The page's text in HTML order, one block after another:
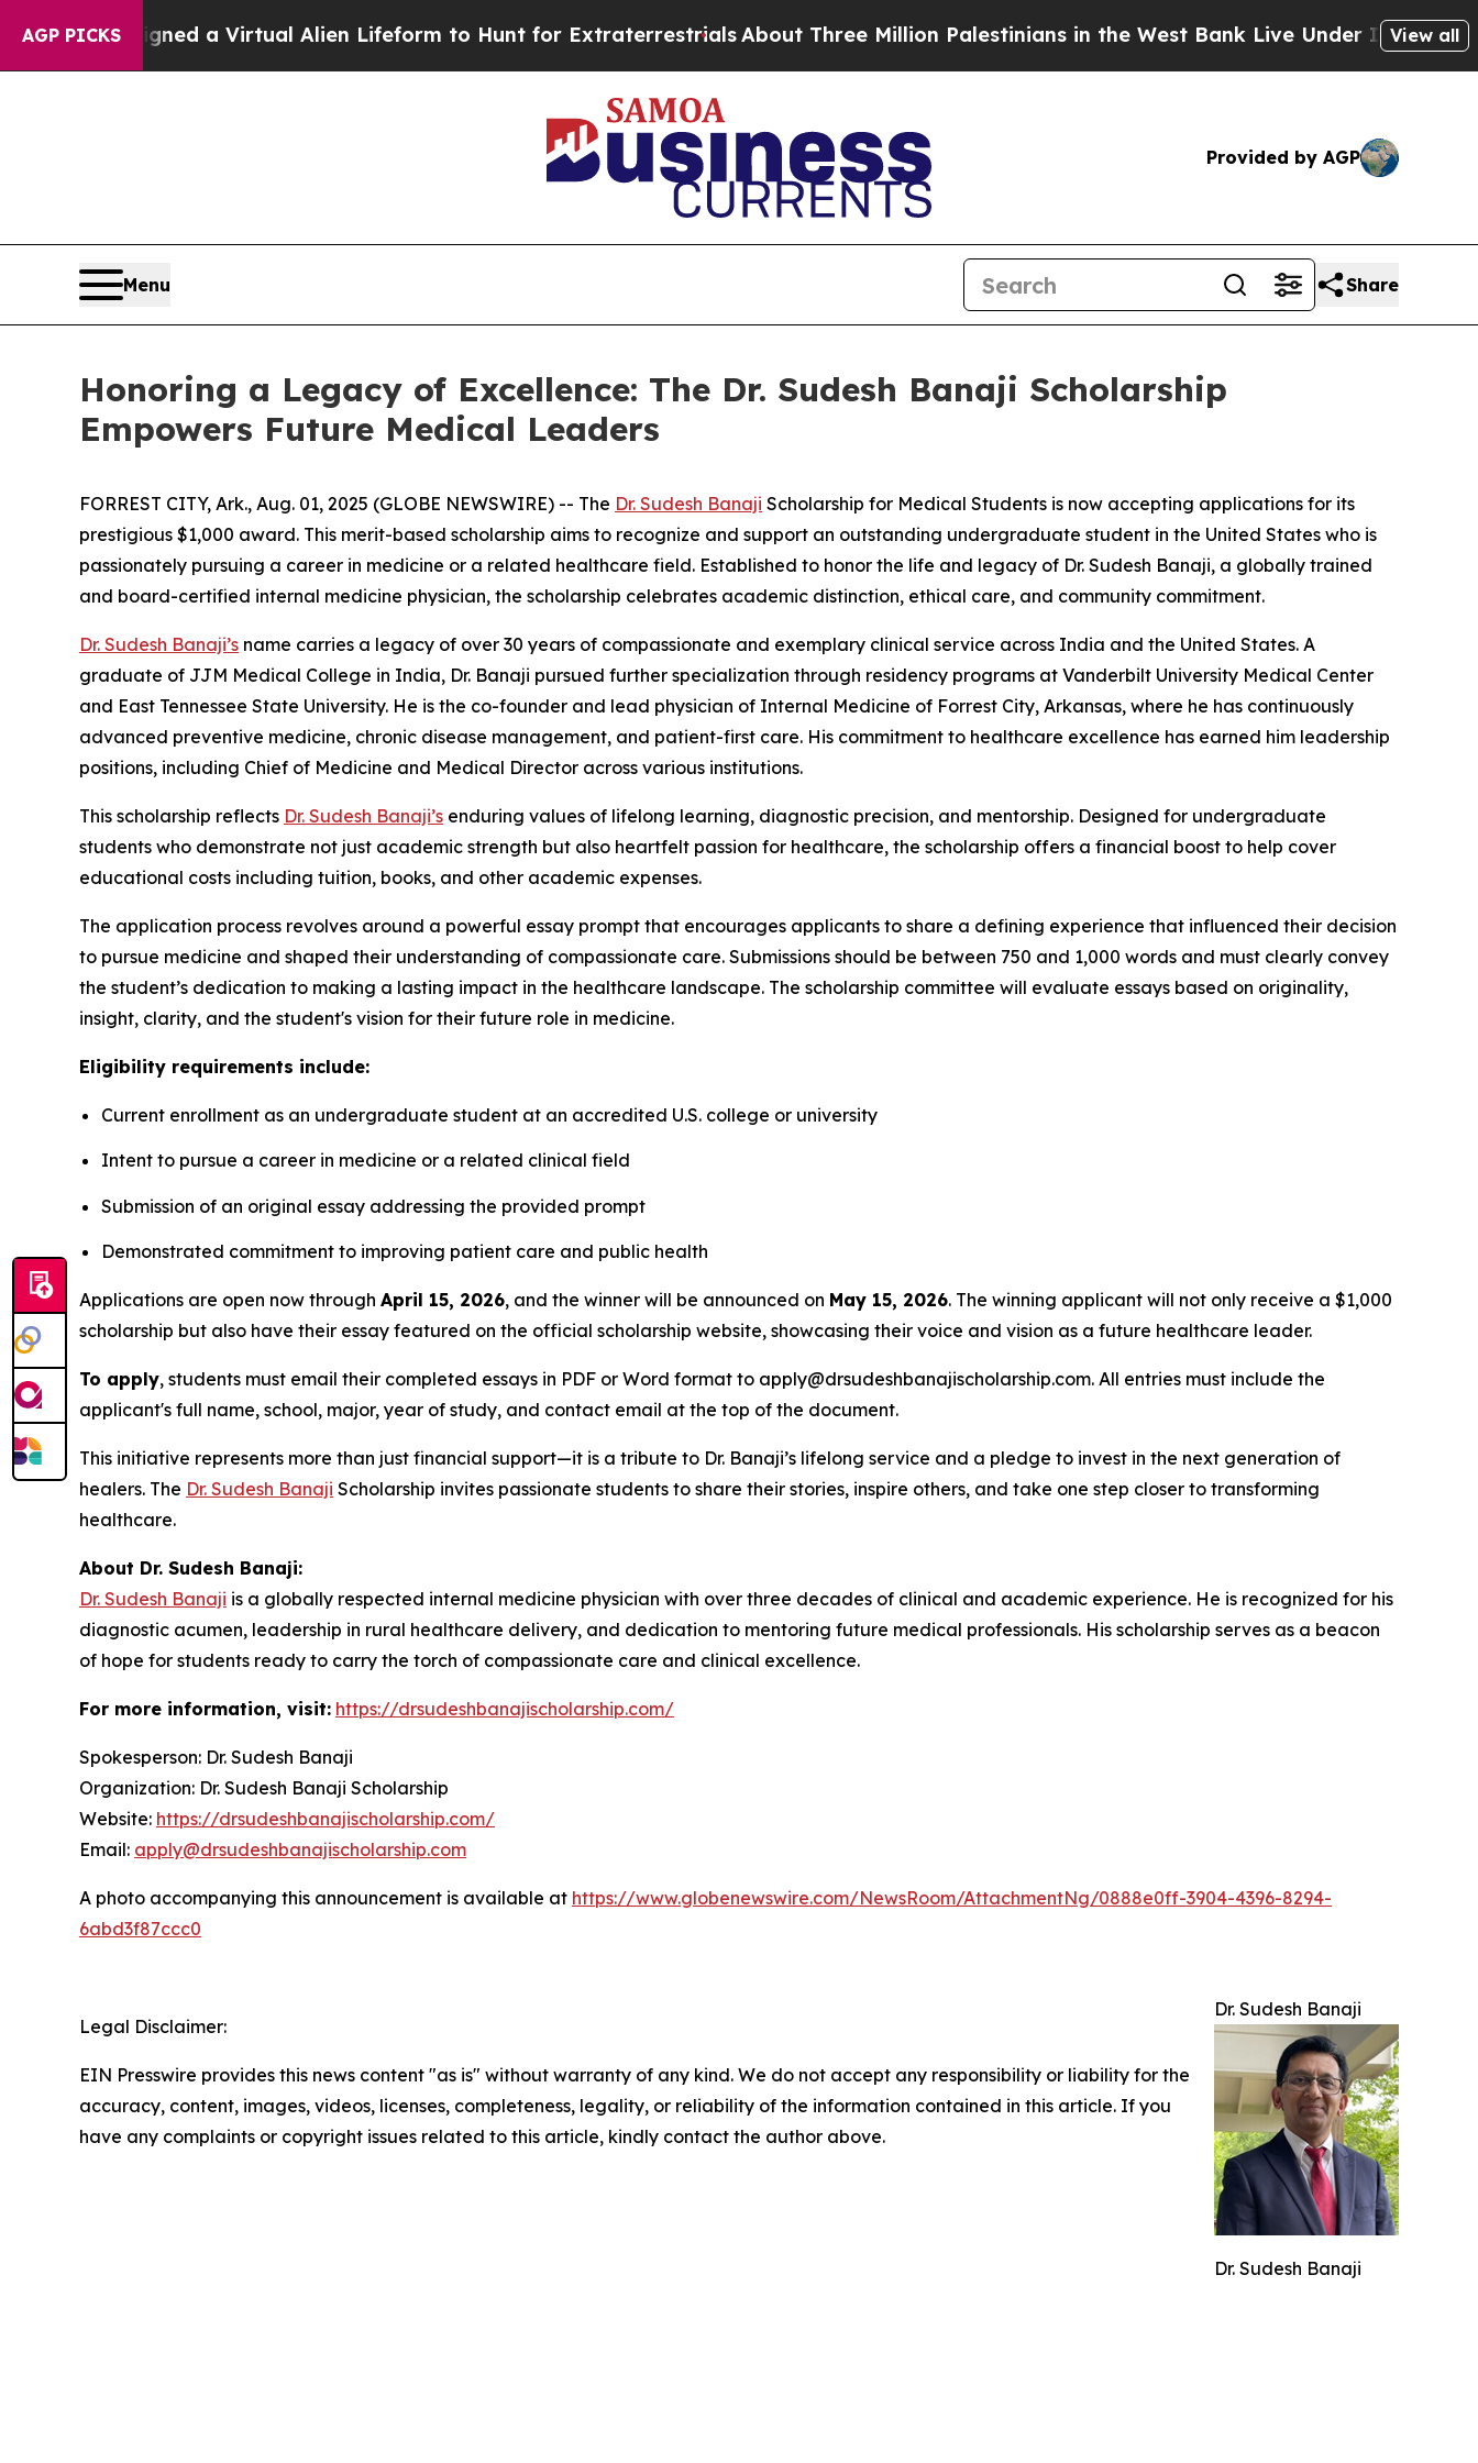
AGP PICKS
Designed a Virtual Alien Lifeform to Hunt for ExtraterrestrialsAbout Three Million Palestinians in the West Bank Live Under Israeli Military
View all
Provided by AGP
Menu Share
Honoring a Legacy of Excellence: The Dr. Sudesh Banaji Scholarship
Empowers Future Medical Leaders
FORREST CITY, Ark., Aug. 01, 2025 (GLOBE NEWSWIRE) -- The Dr. Sudesh Banaji Scholarship for Medical Students is now accepting applications for its
prestigious $1,000 award. This merit-based scholarship aims to recognize and support an outstanding undergraduate student in the United States who is
passionately pursuing a career in medicine or a related healthcare field. Established to honor the life and legacy of Dr. Sudesh Banaji, a globally trained
and board-certified internal medicine physician, the scholarship celebrates academic distinction, ethical care, and community commitment.
Dr. Sudesh Banaji’s name carries a legacy of over 30 years of compassionate and exemplary clinical service across India and the United States. A
graduate of JJM Medical College in India, Dr. Banaji pursued further specialization through residency programs at Vanderbilt University Medical Center
and East Tennessee State University. He is the co-founder and lead physician of Internal Medicine of Forrest City, Arkansas, where he has continuously
advanced preventive medicine, chronic disease management, and patient-first care. His commitment to healthcare excellence has earned him leadership
positions, including Chief of Medicine and Medical Director across various institutions.
This scholarship reflects Dr. Sudesh Banaji’s enduring values of lifelong learning, diagnostic precision, and mentorship. Designed for undergraduate
students who demonstrate not just academic strength but also heartfelt passion for healthcare, the scholarship offers a financial boost to help cover
educational costs including tuition, books, and other academic expenses.
The application process revolves around a powerful essay prompt that encourages applicants to share a defining experience that influenced their decision
to pursue medicine and shaped their understanding of compassionate care. Submissions should be between 750 and 1,000 words and must clearly convey
the student’s dedication to making a lasting impact in the healthcare landscape. The scholarship committee will evaluate essays based on originality,
insight, clarity, and the student's vision for their future role in medicine.
Eligibility requirements include:
Current enrollment as an undergraduate student at an accredited U.S. college or university
Intent to pursue a career in medicine or a related clinical field
Submission of an original essay addressing the provided prompt
Demonstrated commitment to improving patient care and public health
Applications are open now through April 15, 2026, and the winner will be announced on May 15, 2026. The winning applicant will not only receive a $1,000
scholarship but also have their essay featured on the official scholarship website, showcasing their voice and vision as a future healthcare leader.
To apply, students must email their completed essays in PDF or Word format to apply@drsudeshbanajischolarship.com. All entries must include the
applicant's full name, school, major, year of study, and contact email at the top of the document.
This initiative represents more than just financial support—it is a tribute to Dr. Banaji’s lifelong service and a pledge to invest in the next generation of
healers. The Dr. Sudesh Banaji Scholarship invites passionate students to share their stories, inspire others, and take one step closer to transforming
healthcare.
About Dr. Sudesh Banaji:
Dr. Sudesh Banaji is a globally respected internal medicine physician with over three decades of clinical and academic experience. He is recognized for his
diagnostic acumen, leadership in rural healthcare delivery, and dedication to mentoring future medical professionals. His scholarship serves as a beacon
of hope for students ready to carry the torch of compassionate care and clinical excellence.
For more information, visit: https://drsudeshbanajischolarship.com/
Spokesperson: Dr. Sudesh Banaji
Organization: Dr. Sudesh Banaji Scholarship
Website: https://drsudeshbanajischolarship.com/
Email: apply@drsudeshbanajischolarship.com
A photo accompanying this announcement is available at https://www.globenewswire.com/NewsRoom/AttachmentNg/0888e0ff-3904-4396-8294-
6abd3f87ccc0
Dr. Sudesh Banaji
Dr. Sudesh Banaji
Legal Disclaimer:
EIN Presswire provides this news content "as is" without warranty of any kind. We do not accept any responsibility or liability for the
accuracy, content, images, videos, licenses, completeness, legality, or reliability of the information contained in this article. If you
have any complaints or copyright issues related to this article, kindly contact the author above.